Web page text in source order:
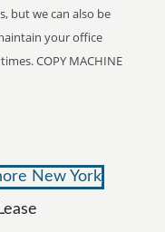
but we can also be
your office
COPY MACHINE